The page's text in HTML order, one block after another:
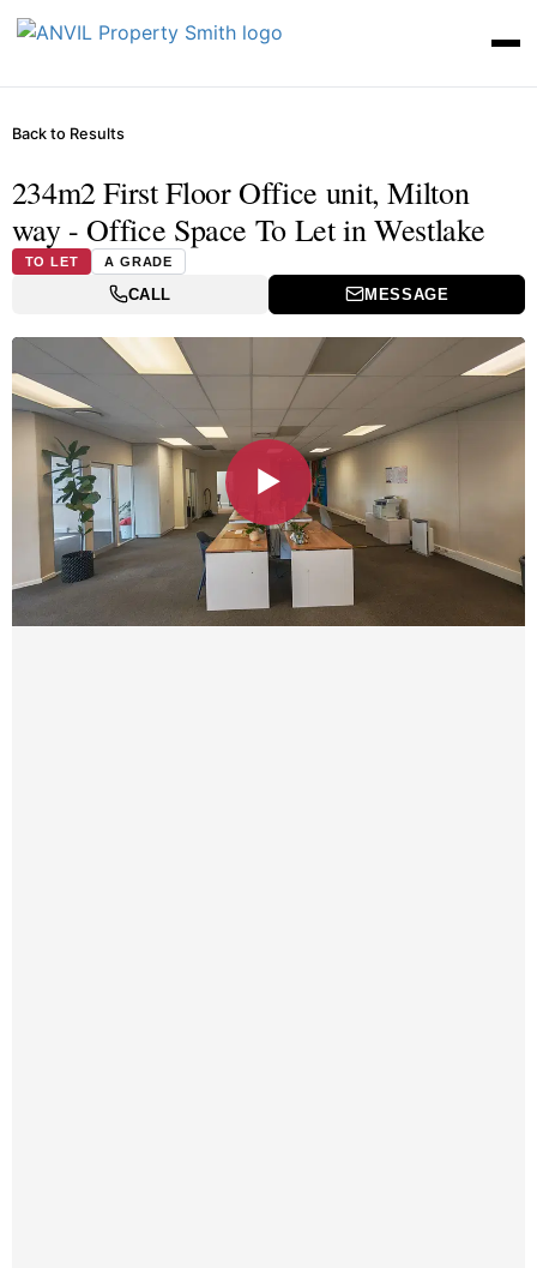
Back to Results
234m2 First Floor Office unit, Milton
way - Office Space To Let in Westlake
TO LET A GRADE
CALL MESSAGE
▶